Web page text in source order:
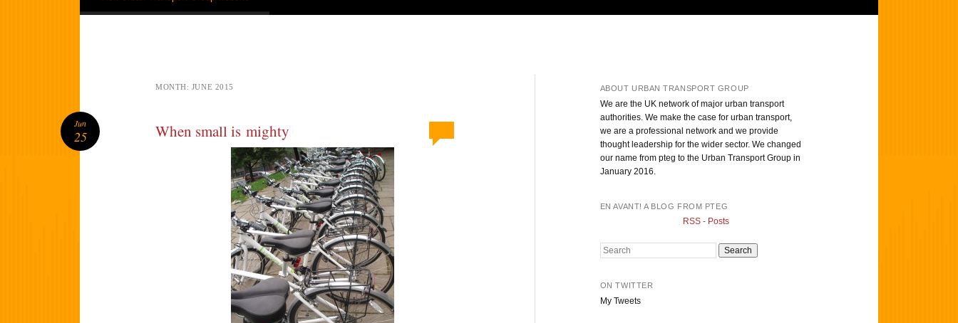
MONTH: JUNE 2015
When small is mighty
Jun
25
ABOUT URBAN TRANSPORT GROUP
We are the UK network of major urban transport
authorities. We make the case for urban transport,
we are a professional network and we provide
thought leadership for the wider sector. We changed
our name from pteg to the Urban Transport Group in
January 2016.
EN AVANT! A BLOG FROM PTEG
RSS - Posts
Search
ON TWITTER
My Tweets